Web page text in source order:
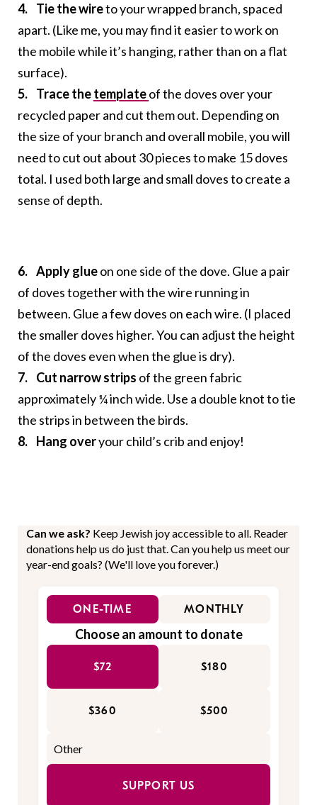
4. Tie the wireto your wrapped branch, spaced
apart. (Like me, you may find it easier to work on
the mobile while it’s hanging, rather than on a flat
surface).
5. Trace thetemplateof the doves over your
recycled paper and cut them out. Depending on
the size of your branch and overall mobile, you will
need to cut out about 30 pieces to make 15 doves
total. I used both large and small doves to create a
sense of depth.
6. Apply glueon one side of the dove. Glue a pair
of doves together with the wire running in
between. Glue a few doves on each wire. (I placed
the smaller doves higher. You can adjust the height
of the doves even when the glue is dry).
7. Cut narrow strips of the green fabric
approximately ¼ inch wide. Use a double knot to tie
the strips in between the birds.
8. Hang overyour child’s crib and enjoy!
Can we ask? Keep Jewish joy accessible to all. Reader
donations help us do just that. Can you help us meet our
year-end goals? (We'll love you forever.)
ONE-TIME MONTHLY
Choose an amount to donate
$72 $180
$360 $500
SUPPORT US